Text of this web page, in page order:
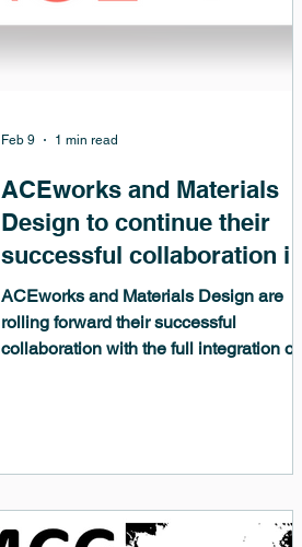
ACEworks and Materials
Design to continue their
successful collaboration in
the field of Machine-
Learned Potentials
ACEworks and Materials Design are
rolling forward their successful
collaboration with the full integration of
(GRACE), one of the most advanced
methods for the generation of Machine-
Learned Potentials (MLPs). MedeA 3.12
Feb 9 1 min read